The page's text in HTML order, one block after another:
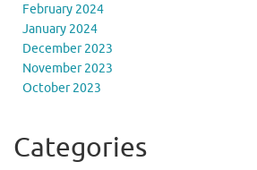
February 2024
January 2024
December 2023
November 2023
October 2023
Categories